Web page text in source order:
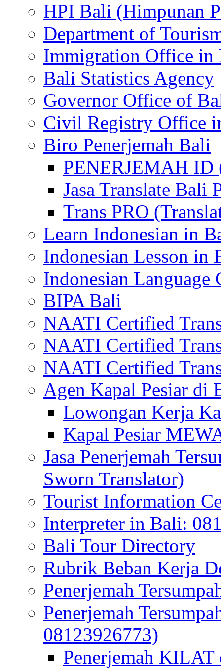
HPI Bali (Himpunan
Department of
Immigration Office in
Bali Statistics Agency
Governor Office of
Civil Registry Office
Biro Penerjemah Bali
PENERJEMAH ID
Jasa Translate Bali
Trans PRO
Learn Indonesian in
Indonesian Lesson in
Indonesian Language
BIPA Bali
NAATI Certified
NAATI Certified
NAATI Certified
Agen Kapal Pesiar di
Lowongan Kerja
Kapal Pesiar
Jasa Penerjemah
Sworn Translator)
Tourist Information
Interpreter in Bali:
Bali Tour Directory
Rubrik Beban Kerja
Penerjemah
Penerjemah
08123926773)
Penerjemah